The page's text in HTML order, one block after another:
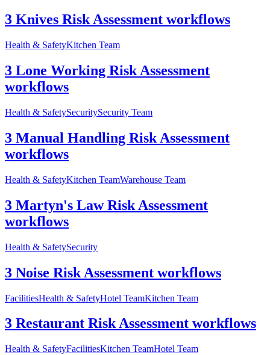
3 Knives Risk Assessment workflows
Health & SafetyKitchen Team
3 Lone Working Risk Assessment
workflows
Health & SafetySecuritySecurity Team
3 Manual Handling Risk Assessment
workflows
Health & SafetyKitchen TeamWarehouse Team
3 Martyn's Law Risk Assessment
workflows
Health & SafetySecurity
3 Noise Risk Assessment workflows
FacilitiesHealth & SafetyHotel TeamKitchen Team
3 Restaurant Risk Assessment workflows
Health & SafetyFacilitiesKitchen TeamHotel Team